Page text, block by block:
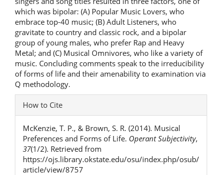
which was bipolar: (A) Popular Music Lovers, who
embrace top-40 music; (B) Adult Listeners, who
gravitate to country and classic rock, and a bipolar
group of young males, who prefer Rap and Heavy
Metal; and (C) Musical Omnivores, who like a variety of
music. Concluding comments speak to the irreducibility
of forms of life and their amenability to examination via
Q methodology.
Article
Details
How to Cite
McKenzie, T. P., & Brown, S. R. (2014). Musical
Preferences and Forms of Life. Operant Subjectivity,
37(1/2). Retrieved from
https://ojs.library.okstate.edu/osu/index.php/osub/
article/view/8757